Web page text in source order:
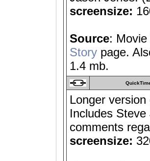
screensize:
Source:
Story page.
1.4 mb.
Longer
Includes
comments
screensize: